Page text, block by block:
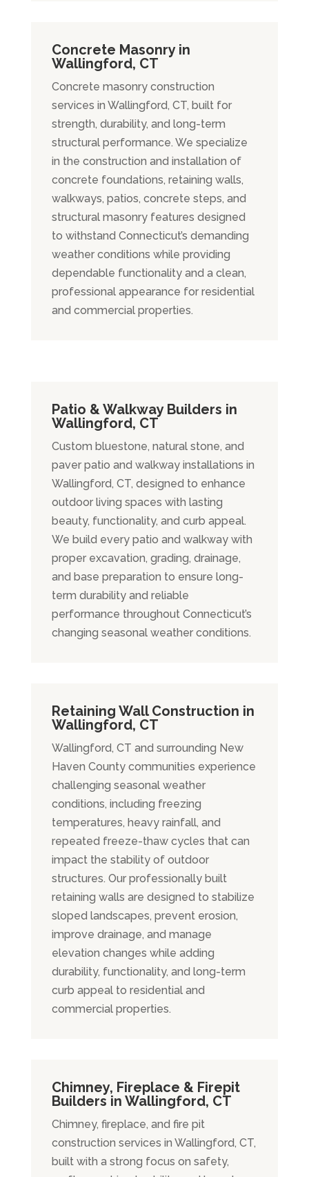
Concrete Masonry in
Wallingford, CT
Concrete masonry construction
services in Wallingford, CT, built for
strength, durability, and long-term
structural performance. We specialize
in the construction and installation of
concrete foundations, retaining walls,
walkways, patios, concrete steps, and
structural masonry features designed
to withstand Connecticut’s demanding
weather conditions while providing
dependable functionality and a clean,
professional appearance for residential
and commercial properties.
Patio & Walkway Builders in
Wallingford, CT
Custom bluestone, natural stone, and
paver patio and walkway installations in
Wallingford, CT, designed to enhance
outdoor living spaces with lasting
beauty, functionality, and curb appeal.
We build every patio and walkway with
proper excavation, grading, drainage,
and base preparation to ensure long-
term durability and reliable
performance throughout Connecticut’s
changing seasonal weather conditions.
Retaining Wall Construction in
Wallingford, CT
Wallingford, CT and surrounding New
Haven County communities experience
challenging seasonal weather
conditions, including freezing
temperatures, heavy rainfall, and
repeated freeze-thaw cycles that can
impact the stability of outdoor
structures. Our professionally built
retaining walls are designed to stabilize
sloped landscapes, prevent erosion,
improve drainage, and manage
elevation changes while adding
durability, functionality, and long-term
curb appeal to residential and
commercial properties.
Chimney, Fireplace & Firepit
Builders in Wallingford, CT
Chimney, fireplace, and fire pit
construction services in Wallingford, CT,
built with a strong focus on safety,